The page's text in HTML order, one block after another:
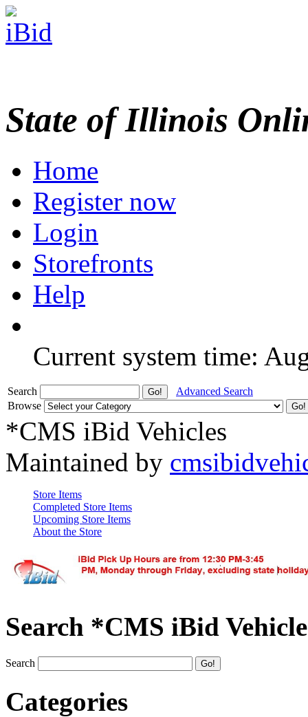
State of Illinois
Home
Register now
Login
Storefronts
Help
Current system time:
Search
Advanced Search
Browse
*CMS iBid Vehicles
Maintained by
Store Items
Completed Store Items
Upcoming Store Items
About the Store
Search *CMS iBid
Search
Categories